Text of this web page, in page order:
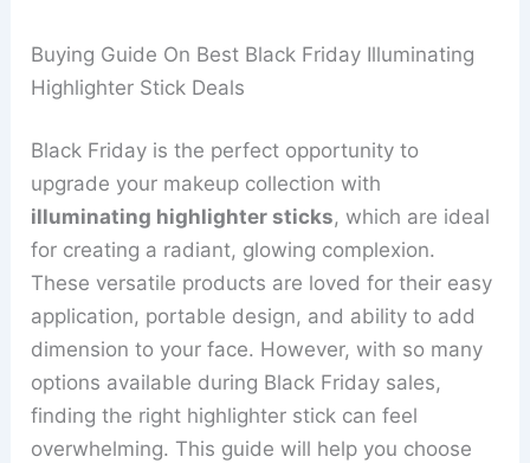
Buying Guide On Best Black Friday Illuminating
Highlighter Stick Deals
Black Friday is the perfect opportunity to
upgrade your makeup collection with
illuminating highlighter sticks, which are ideal
for creating a radiant, glowing complexion.
These versatile products are loved for their easy
application, portable design, and ability to add
dimension to your face. However, with so many
options available during Black Friday sales,
finding the right highlighter stick can feel
overwhelming. This guide will help you choose